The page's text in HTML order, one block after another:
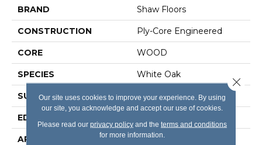
BRAND Shaw Floors
CONSTRUCTION Ply-Core Engineered
CORE WOOD
SPECIES White Oak
SURFACE TYPE Wirebrushed
EDGE
APPLICATION Residential
Our site uses cookies to improve your experience. By using
our site, you acknowledge and accept our use of cookies.
Please read our privacy policyand the terms and conditions
for more information.
Close